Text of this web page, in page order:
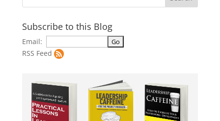
Subscribe to this Blog
Email:
RSS Feed